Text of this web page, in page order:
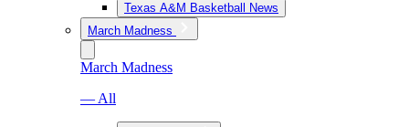
Texas A&M Basketball News
March Madness
March Madness
— All